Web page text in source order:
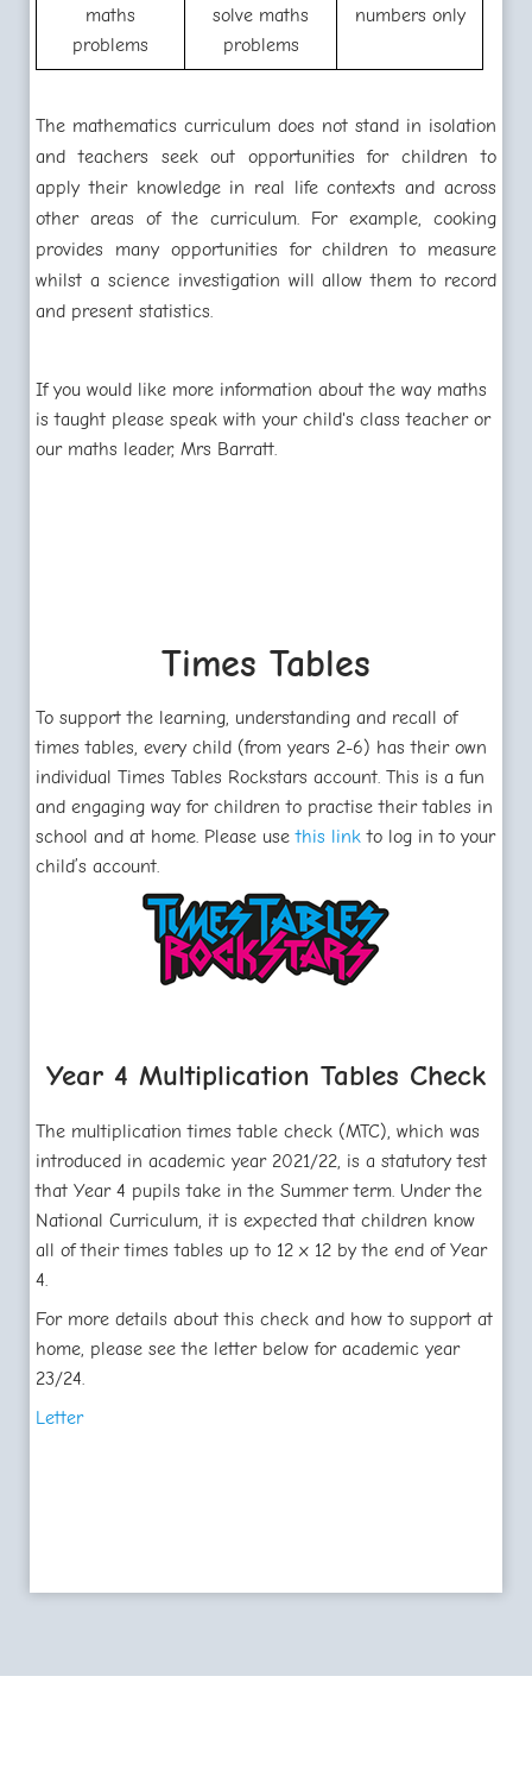
maths
problems
solve maths
problems
numbers only
The mathematics curriculum does not stand in isolation
and teachers seek out opportunities for children to
apply their knowledge in real life contexts and across
other areas of the curriculum. For example, cooking
provides many opportunities for children to measure
whilst a science investigation will allow them to record
and present statistics.
If you would like more information about the way maths
is taught please speak with your child's class teacher or
our maths leader, Mrs Barratt.
Times Tables
To support the learning, understanding and recall of
times tables, every child (from years 2-6) has their own
individual Times Tables Rockstars account. This is a fun
and engaging way for children to practise their tables in
school and at home. Please usethis link to log in to your
child’s account.
Year 4 Multiplication Tables Check
The multiplication times table check (MTC), which was
introduced in academic year 2021/22, is a statutory test
that Year 4 pupils take in the Summer term. Under the
National Curriculum, it is expected that children know
all of their times tables up to 12 x 12 by the end of Year
4.
For more details about this check and how to support at
home, please see the letter below for academic year
23/24.
Letter